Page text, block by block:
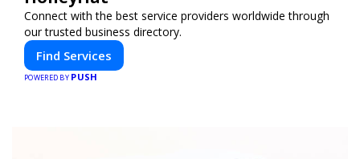
Connect with the best service providers worldwide through
our trusted business directory.
Find Services
POWERED BY PUSH